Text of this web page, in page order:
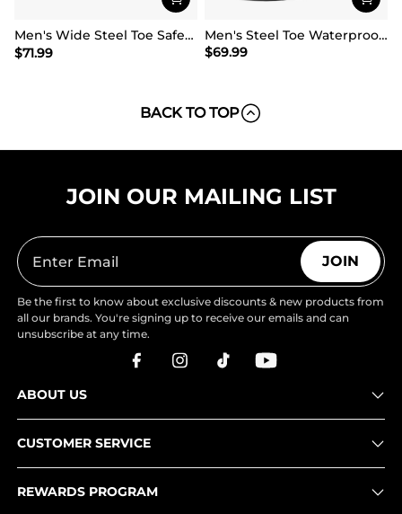
Men's Wide Steel Toe Safety Work Boots【Wide Fit】
$71.99
Men's Steel Toe Waterproof Work Safety Boots
$69.99
BACK TO TOP
JOIN OUR MAILING LIST
JOIN
Be the first to know about exclusive discounts & new products from
all our brands. You're signing up to receive our emails and can
unsubscribe at any time.
ABOUT US
CUSTOMER SERVICE
REWARDS PROGRAM